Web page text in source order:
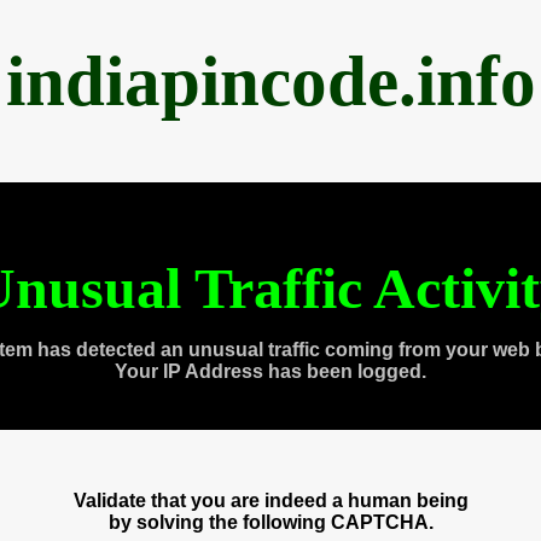
indiapincode.info
Traffic
has detected an unusual traffic coming from your web
Your IP Address has been logged.
Validate that you are indeed a human being
by solving the following CAPTCHA.